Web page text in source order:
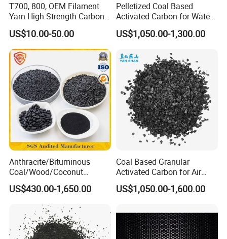
T700, 800, OEM Filament
Yarn High Strength Carbon
Fiber for China Factory
US$10.00-50.00
Pelletized Coal Based
Activated Carbon for Water
Treatment Columnar Filter
Media
US$1,050.00-1,300.00
Anthracite/Bituminous
Coal/Wood/Coconut
Shell/Bulk
Granular/Pellet/Powdered/
Powder/Impregnated/Hone
ycomb/Extruded
Active/Activated Carbon
Price Water Treatmen
US$430.00-1,650.00
Coal Based Granular
Activated Carbon for Air
Purification/Water
Treatment GAC
US$1,050.00-1,600.00